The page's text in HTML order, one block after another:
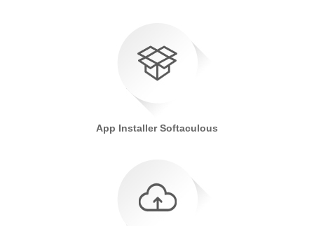
App Installer Softaculous